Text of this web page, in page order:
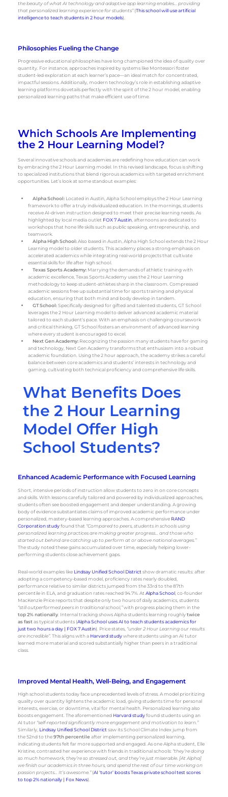
the beauty of what AI technology and adaptive app learning enables… providing
that personalized learning experience for students”(This school will use artificial
intelligence to teach students in 2 hour models).
Philosophies Fueling the Change
Progressive educational philosophies have long championed the idea of quality over
quantity. For instance, approaches inspired by systems like Montessori foster
student-led exploration at each learner’s pace—an ideal match for concentrated,
impactful sessions. Additionally, modern technology’s role in establishing adaptive
learning platforms dovetails perfectly with the spirit of the 2 hour model, enabling
personalized learning paths that make efficient use of time.
Which Schools Are Implementing
the 2 Hour Learning Model?
Several innovative schools and academies are redefining how education can work
by embracing the 2 Hour Learning model. In this revised landscape, focus is shifting
to specialized institutions that blend rigorous academics with targeted enrichment
opportunities. Let’s look at some standout examples:
Alpha School: Located in Austin, Alpha School employs the 2 Hour Learning
framework to offer a truly individualized education. In the mornings, students
receive AI-driven instruction designed to meet their precise learning needs. As
highlighted by local media outlet FOX 7 Austin, afternoons are dedicated to
workshops that hone life skills such as public speaking, entrepreneurship, and
teamwork.
Alpha High School:Also based in Austin, Alpha High School extends the 2 Hour
Learning model to older students. This academy places a strong emphasis on
accelerated academics while integrating real-world projects that cultivate
essential skills for life after high school.
Texas Sports Academy: Marrying the demands of athletic training with
academic excellence, Texas Sports Academy uses the 2 Hour Learning
methodology to keep student-athletes sharp in the classroom. Compressed
academic sessions free up substantial time for sports training and physical
education, ensuring that both mind and body develop in tandem.
GT School:Specifically designed for gifted and talented students, GT School
leverages the 2 Hour Learning model to deliver advanced academic material
tailored to each student’s pace. With an emphasis on challenging coursework
and critical thinking, GT School fosters an environment of advanced learning
where every student is encouraged to excel.
Next Gen Academy: Recognizing the passion many students have for gaming
and technology, Next Gen Academy transforms that enthusiasm into a robust
academic foundation. Using the 2 hour approach, the academy strikes a careful
balance between core academics and students’ interests in technology and
gaming, cultivating both technical proficiency and comprehensive life skills.
What Benefits Does
the 2 Hour Learning
Model Offer High
School Students?
Enhanced Academic Performance with Focused Learning
Short, intensive periods of instruction allow students to zero in on core concepts
and skills. With lessons carefully tailored and powered by individualized approaches,
students often see boosted engagement and deeper understanding. A growing
body of evidence substantiates claims of improved academic performance under
personalized, mastery-based learning approaches. A comprehensive RAND
Corporation studyfound that “Compared to peers, students in schools using
personalized learning practices are making greater progress… and those who
started out behind are catching up to perform at or above national averages.”
The study noted these gains accumulated over time, especially helping lower-
performing students close achievement gaps.
Real-world examples like Lindsay Unified School Districtshow dramatic results: after
adopting a competency-based model, proficiency rates nearly doubled,
performance relative to similar districts jumped from the 33rd to the 87th
percentile in ELA, and graduation rates reached 94.7%. At Alpha School, co-founder
MacKenzie Price reports that despite only two hours of daily academics, students
“still outperformed peers in traditional school,”with progress placing them in the
top 2% nationally. Internal tracking shows Alpha students learning roughlytwice
as fastas typical students (Alpha School uses AI to teach students academics for
just two hours a day | FOX 7 Austin). Price states, “under 2 Hour Learning our results
are incredible”. This aligns with a Harvard studywhere students using an AI tutor
learned more material and scored substantially higher than peers in a traditional
class.
Improved Mental Health, Well-Being, and Engagement
High school students today face unprecedented levels of stress. A model prioritizing
quality over quantity lightens the academic load, giving students time for personal
interests, exercise, or downtime, vital for mental health. Personalized learning also
boosts engagement. The aforementioned Harvard studyfound students using an
AI tutor “self-reported significantly more engagement and motivation to learn.”
Similarly, Lindsay Unified School District saw its School Climate Index jump from
the 52nd to the97th percentileafter implementing personalized learning,
indicating students felt far more supported and engaged. As one Alpha student, Elle
Kristine, contrasted her experience with friends in traditional schools: “they’re doing
so much homework, they’re so stressed out, and they’re just miserable. [At Alpha]
we finish our academics in three hours, and spend the rest of our time working on
passion projects… It’s awesome.”(AI ‘tutor’ boosts Texas private school test scores
to top 2% nationally | Fox News).